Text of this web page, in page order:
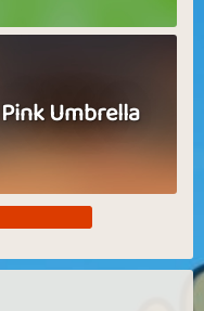
Pink Umbrella